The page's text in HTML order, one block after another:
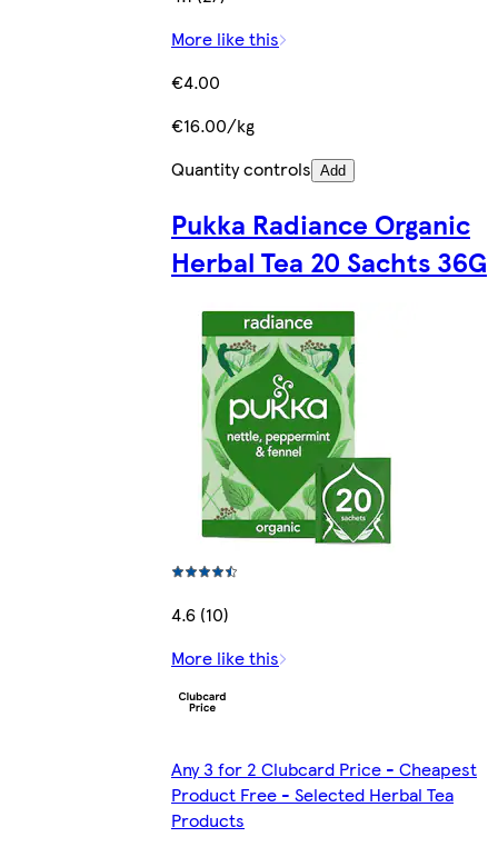
More like this
€4.00
€16.00/kg
Quantity controls Add
Pukka Radiance Organic
Herbal Tea 20 Sachts 36G
4.6 (10)
More like this
Any 3 for 2 Clubcard Price - Cheapest
Product Free - Selected Herbal Tea
Products